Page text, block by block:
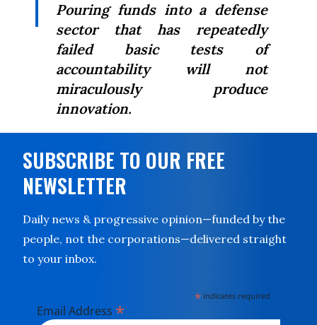
Pouring funds into a defense
sector that has repeatedly
failed basic tests of
accountability will not
miraculously produce
innovation.
SUBSCRIBE TO OUR FREE
NEWSLETTER
Daily news & progressive opinion—funded by the
people, not the corporations—delivered straight
to your inbox.
* indicates required
Email Address *